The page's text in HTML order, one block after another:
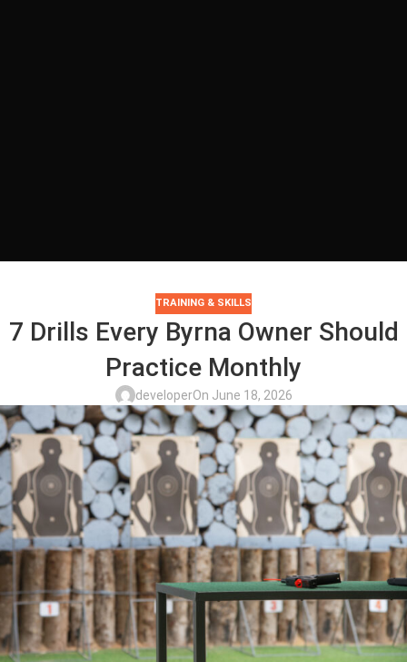
TRAINING & SKILLS
7 Drills Every Byrna Owner Should
Practice Monthly
developerOn June 18, 2026